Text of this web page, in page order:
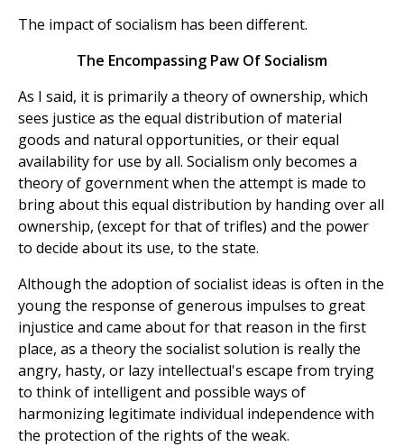
The impact of socialism has been different.
The Encompassing Paw Of Socialism
As I said, it is primarily a theory of ownership, which
sees justice as the equal distribution of material
goods and natural opportunities, or their equal
availability for use by all. Socialism only becomes a
theory of government when the attempt is made to
bring about this equal distribution by handing over all
ownership, (except for that of trifles) and the power
to decide about its use, to the state.
Although the adoption of socialist ideas is often in the
young the response of generous impulses to great
injustice and came about for that reason in the first
place, as a theory the socialist solution is really the
angry, hasty, or lazy intellectual's escape from trying
to think of intelligent and possible ways of
harmonizing legitimate individual independence with
the protection of the rights of the weak.